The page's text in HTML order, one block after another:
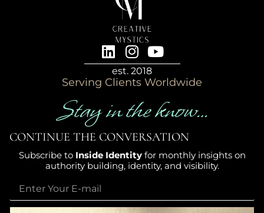
est. 2018
Serving Clients Worldwide
Stay in the know…
CONTINUE THE CONVERSATION
Subscribe to Inside Identityfor monthly insights on
authority building, identity, and visibility.